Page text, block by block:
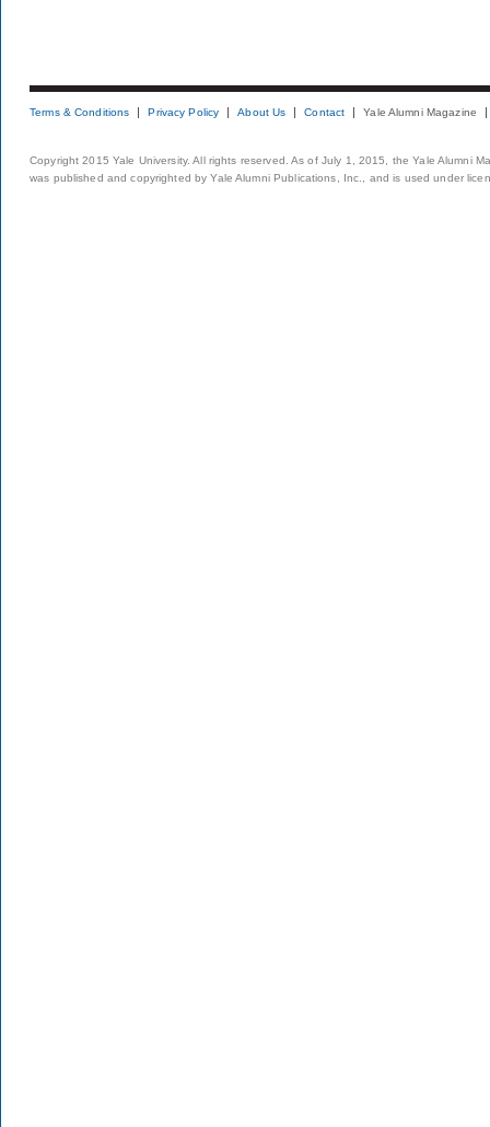
Terms & Conditions Privacy Policy About Us Contact Yale Alumni Magazine
Copyright 2015 Yale University. All rights reserved. As of July 1, 2015, the Yale Alumni
was published and copyrighted by Yale Alumni Publications, Inc., and is used under